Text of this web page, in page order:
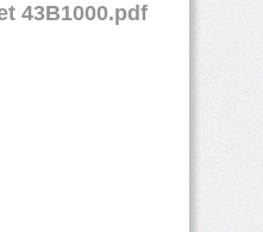
43B1000.pdf